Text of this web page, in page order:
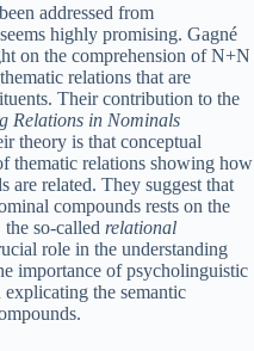
addressed from
highly promising. Gagné
on the comprehension of N+N
relations that are
Their contribution to the
Relations in Nominals
theory is that conceptual
thematic relations showing how
are related. They suggest that
compounds rests on the
so-called relational
role in the understanding
importance of psycholinguistic
explicating the semantic